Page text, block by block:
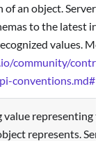
of an object. Servers
to the latest
values.
community/
value representing
represents.